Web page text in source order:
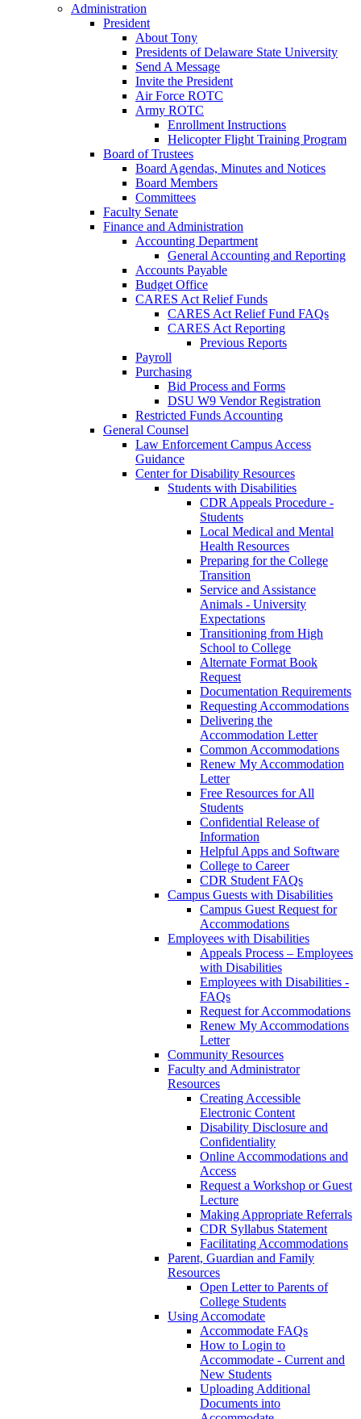
Administration
President
About Tony
Presidents of Delaware State University
Send A Message
Invite the President
Air Force ROTC
Army ROTC
Enrollment Instructions
Helicopter Flight Training Program
Board of Trustees
Board Agendas, Minutes and Notices
Board Members
Committees
Faculty Senate
Finance and Administration
Accounting Department
General Accounting and Reporting
Accounts Payable
Budget Office
CARES Act Relief Funds
CARES Act Relief Fund FAQs
CARES Act Reporting
Previous Reports
Payroll
Purchasing
Bid Process and Forms
DSU W9 Vendor Registration
Restricted Funds Accounting
General Counsel
Law Enforcement Campus Access
Guidance
Center for Disability Resources
Students with Disabilities
CDR Appeals Procedure -
Students
Local Medical and Mental
Health Resources
Preparing for the College
Transition
Service and Assistance
Animals - University
Expectations
Transitioning from High
School to College
Alternate Format Book
Request
Documentation Requirements
Requesting Accommodations
Delivering the
Accommodation Letter
Common Accommodations
Renew My Accommodation
Letter
Free Resources for All
Students
Confidential Release of
Information
Helpful Apps and Software
College to Career
CDR Student FAQs
Campus Guests with Disabilities
Campus Guest Request for
Accommodations
Employees with Disabilities
Appeals Process – Employees
with Disabilities
Employees with Disabilities -
FAQs
Request for Accommodations
Renew My Accommodations
Letter
Community Resources
Faculty and Administrator
Resources
Creating Accessible
Electronic Content
Disability Disclosure and
Confidentiality
Online Accommodations and
Access
Request a Workshop or Guest
Lecture
Making Appropriate Referrals
CDR Syllabus Statement
Facilitating Accommodations
Parent, Guardian and Family
Resources
Open Letter to Parents of
College Students
Using Accomodate
Accommodate FAQs
How to Login to
Accommodate - Current and
New Students
Uploading Additional
Documents into